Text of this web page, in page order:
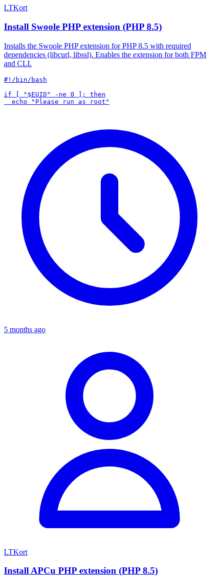
LTKort
Install Swoole PHP extension (PHP 8.5)
Installs the Swoole PHP extension for PHP 8.5 with required
dependencies (libcurl, libssl). Enables the extension for both FPM
and CLI.
#!/bin/bash
if [ "$EUID" -ne 0 ]; then
5 months ago
LTKort
Install APCu PHP extension (PHP 8.5)